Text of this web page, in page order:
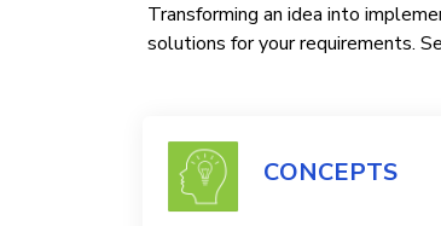
Transforming an idea into
solutions for your requirements.
CONCEPTS